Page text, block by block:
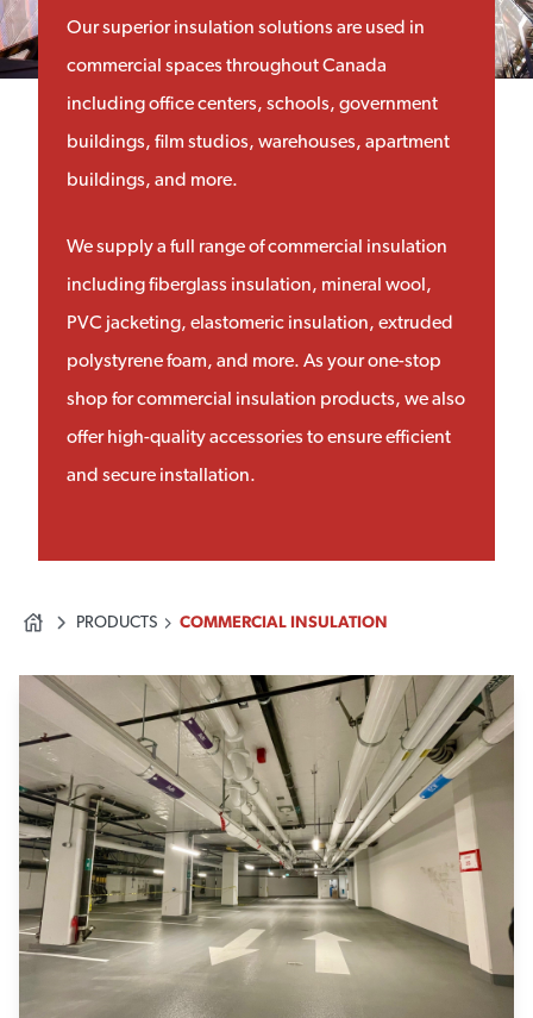
Our superior insulation solutions are used in
commercial spaces throughout Canada
including office centers, schools, government
buildings, film studios, warehouses, apartment
buildings, and more.
We supply a full range of commercial insulation
including fiberglass insulation, mineral wool,
PVC jacketing, elastomeric insulation, extruded
polystyrene foam, and more. As your one-stop
shop for commercial insulation products, we also
offer high-quality accessories to ensure efficient
and secure installation.
PRODUCTS COMMERCIAL INSULATION